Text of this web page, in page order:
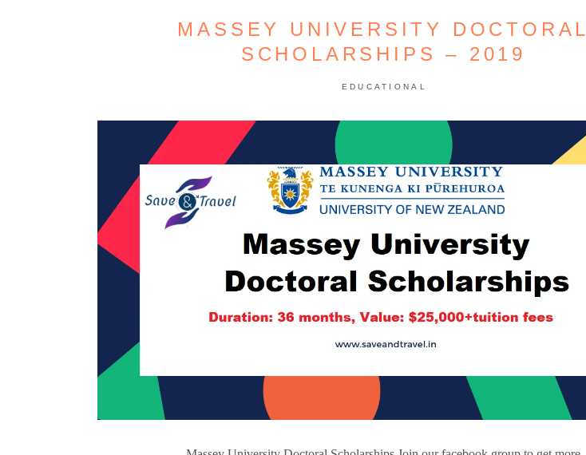
MASSEY UNIVERSITY DOCTORAL
SCHOLARSHIPS – 2019
EDUCATIONAL